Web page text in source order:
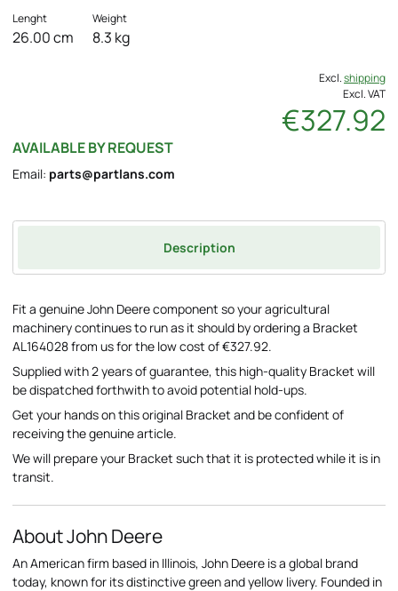
Lenght
26.00 cm
Weight
8.3 kg
Excl.shipping
Excl. VAT
€327.92
AVAILABLE BY REQUEST
Email: parts@partlans.com
Description
Fit a genuine John Deere component so your agricultural
machinery continues to run as it should by ordering a Bracket
AL164028 from us for the low cost of €327.92.
Supplied with 2 years of guarantee, this high-quality Bracket will
be dispatched forthwith to avoid potential hold-ups.
Get your hands on this original Bracket and be confident of
receiving the genuine article.
We will prepare your Bracket such that it is protected while it is in
transit.
About John Deere
An American firm based in Illinois, John Deere is a global brand
today, known for its distinctive green and yellow livery. Founded in